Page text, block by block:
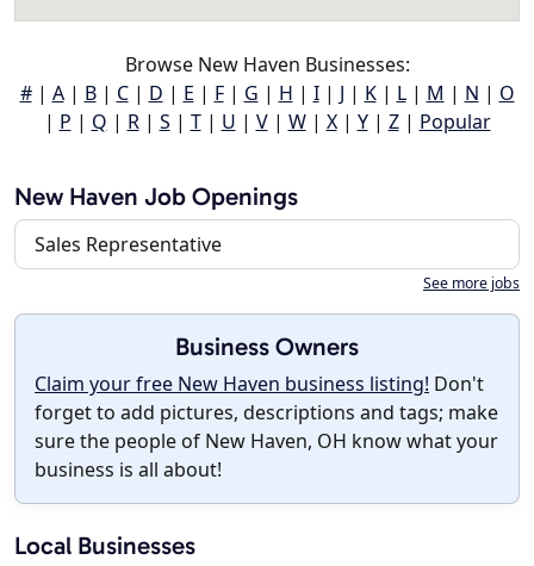
Browse New Haven Businesses:
#| A| B| C| D | E | F| G | H | I| J | K| L| M | N | O
| P | Q | R| S | T| U | V| W| X| Y| Z| Popular
New Haven Job Openings
Sales Representative
See more jobs
Business Owners
Claim your free New Haven business listing! Don't
forget to add pictures, descriptions and tags; make
sure the people of New Haven, OH know what your
business is all about!
Local Businesses